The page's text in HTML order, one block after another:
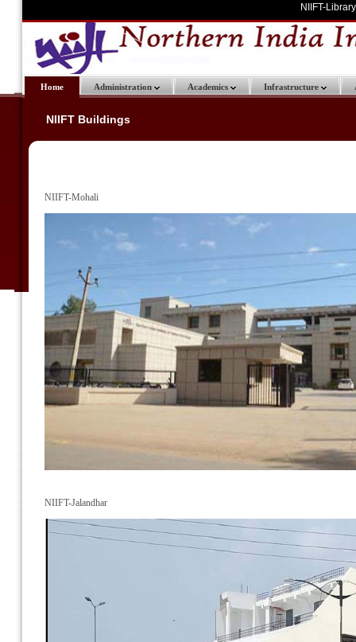
NIIFT-Library
Home Administration Academics Infrastructure
NIIFT Buildings
NIIFT-Mohali
NIIFT-Jalandhar